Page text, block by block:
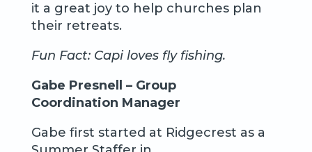
it a great joy to help churches plan
their retreats.
Fun Fact: Capi loves fly fishing.
Gabe Presnell – Group
Coordination Manager
Gabe first started at Ridgecrest as a